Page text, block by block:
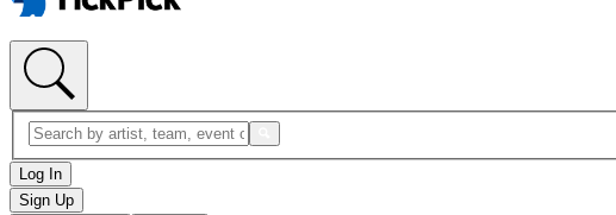
Log In
Sign Up